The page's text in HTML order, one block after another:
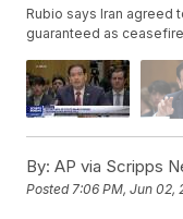
Rubio says Iran agreed
guaranteed as
By: AP via Scripps
Posted7:06 PM, Jun 02,